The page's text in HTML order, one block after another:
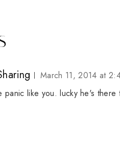
March 11, 2014 at
panic like you. lucky he's there